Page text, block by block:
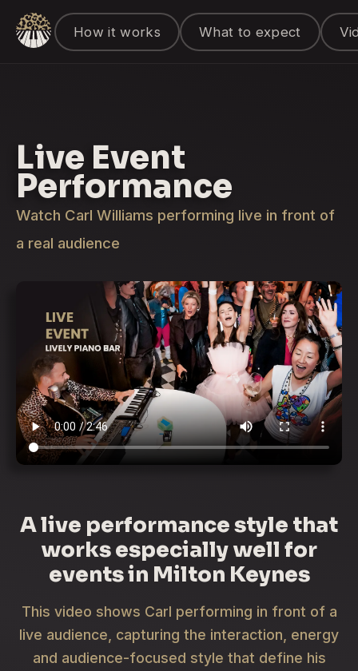
How it works What to expect
Live Event
Performance
Watch Carl Williams performing live in front of
a real audience
A live performance style that
works especially well for
events in Milton Keynes
This video shows Carl performing in front of a
live audience, capturing the interaction, energy
and audience-focused style that define his